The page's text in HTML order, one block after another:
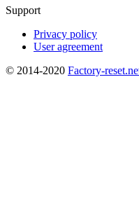
Support
Privacy policy
User agreement
© 2014-2020 Factory-